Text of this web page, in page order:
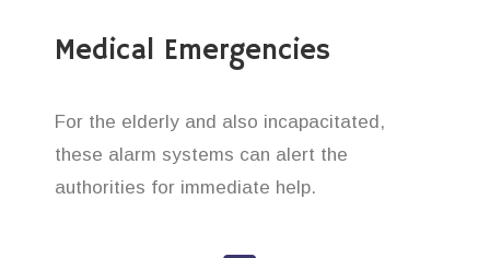
Medical Emergencies
For the elderly and also incapacitated,
these alarm systems can alert the
authorities for immediate help.